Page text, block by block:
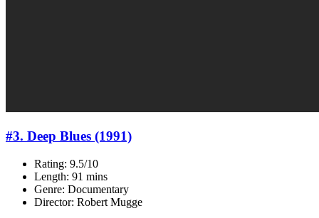
#3. Deep Blues (1991)
Rating: 9.5/10
Length: 91 mins
Genre: Documentary
Director: Robert Mugge